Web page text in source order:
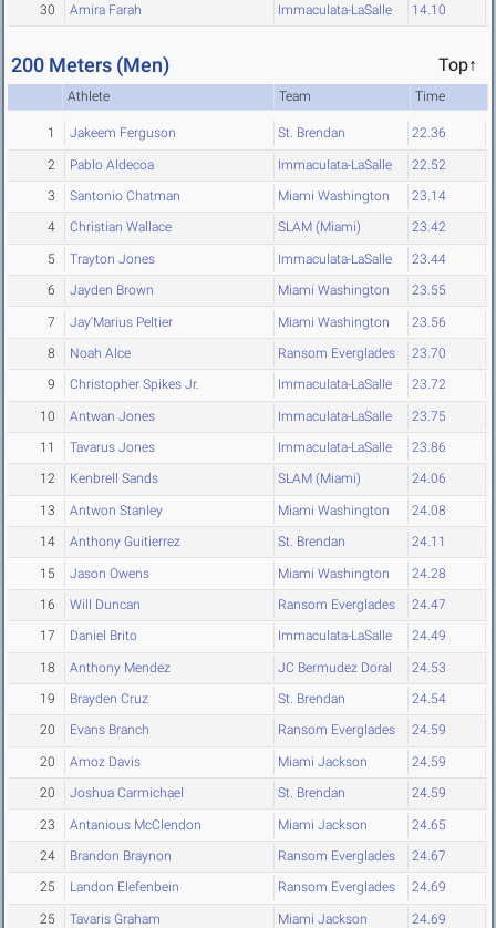
30 Amira Farah Immaculata-LaSalle 14.10
200 Meters (Men) Top↑
Athlete Team Time
1 Jakeem Ferguson St. Brendan 22.36
2 Pablo Aldecoa Immaculata-LaSalle 22.52
3 Santonio Chatman Miami Washington 23.14
4 Christian Wallace SLAM (Miami) 23.42
5 Trayton Jones Immaculata-LaSalle 23.44
6 Jayden Brown Miami Washington 23.55
7 Jay'Marius Peltier Miami Washington 23.56
8 Noah Alce Ransom Everglades 23.70
9 Christopher Spikes Jr. Immaculata-LaSalle 23.72
10 Antwan Jones Immaculata-LaSalle 23.75
11 Tavarus Jones Immaculata-LaSalle 23.86
12 Kenbrell Sands SLAM (Miami) 24.06
13 Antwon Stanley Miami Washington 24.08
14 Anthony Guitierrez St. Brendan 24.11
15 Jason Owens Miami Washington 24.28
16 Will Duncan Ransom Everglades 24.47
17 Daniel Brito Immaculata-LaSalle 24.49
18 Anthony Mendez JC Bermudez Doral 24.53
19 Brayden Cruz St. Brendan 24.54
20 Evans Branch Ransom Everglades 24.59
20 Amoz Davis Miami Jackson 24.59
20 Joshua Carmichael St. Brendan 24.59
23 Antanious McClendon Miami Jackson 24.65
24 Brandon Braynon Ransom Everglades 24.67
25 Landon Elefenbein Ransom Everglades 24.69
25 Tavaris Graham Miami Jackson 24.69